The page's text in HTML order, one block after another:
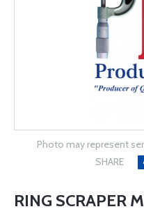
Photo may represent
SHARE
RING SCRAPER